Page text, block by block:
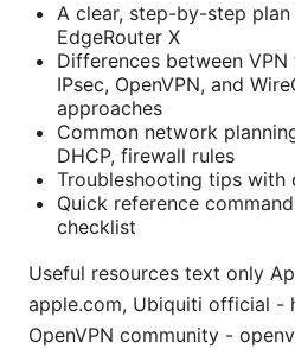
A clear, step-by-step
EdgeRouter X
Differences between
IPsec, OpenVPN, and
approaches
Common network
DHCP, firewall rules
Troubleshooting tips with
Quick reference
checklist
Useful resources text only
apple.com, Ubiquiti official -
OpenVPN community -